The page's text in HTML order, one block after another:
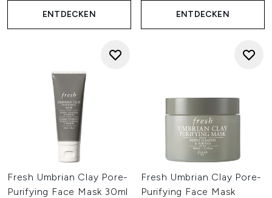
ENTDECKEN ENTDECKEN
Fresh Umbrian Clay Pore-
Purifying Face Mask 30ml
Fresh Umbrian Clay Pore-
Purifying Face Mask